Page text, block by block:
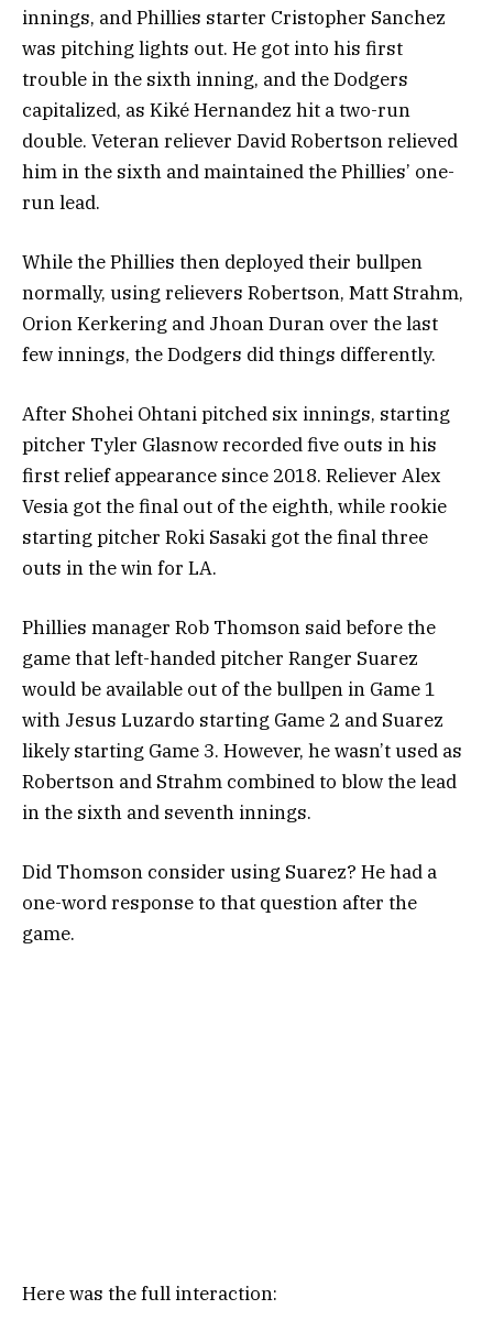
innings, and Phillies starter Cristopher Sanchez
was pitching lights out. He got into his first
trouble in the sixth inning, and the Dodgers
capitalized, as Kiké Hernandez hit a two-run
double. Veteran reliever David Robertson relieved
him in the sixth and maintained the Phillies’ one-
run lead.
While the Phillies then deployed their bullpen
normally, using relievers Robertson, Matt Strahm,
Orion Kerkering and Jhoan Duran over the last
few innings, the Dodgers did things differently.
After Shohei Ohtani pitched six innings, starting
pitcher Tyler Glasnow recorded five outs in his
first relief appearance since 2018. Reliever Alex
Vesia got the final out of the eighth, while rookie
starting pitcher Roki Sasaki got the final three
outs in the win for LA.
Phillies manager Rob Thomson said before the
game that left-handed pitcher Ranger Suarez
would be available out of the bullpen in Game 1
with Jesus Luzardo starting Game 2 and Suarez
likely starting Game 3. However, he wasn’t used as
Robertson and Strahm combined to blow the lead
in the sixth and seventh innings.
Did Thomson consider using Suarez? He had a
one-word response to that question after the
game.
Here was the full interaction: